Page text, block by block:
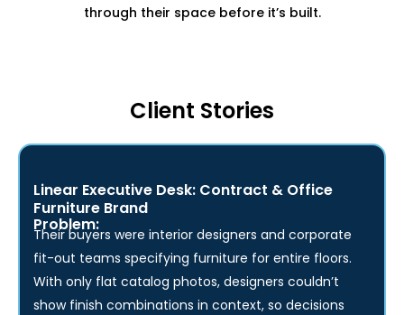
Each project is rendered so accurately that clients can
Client Stories
Linear Executive Desk: Contract & Office
Furniture Brand
Problem:
Their buyers were interior designers and corporate
fit-out teams specifying furniture for entire floors.